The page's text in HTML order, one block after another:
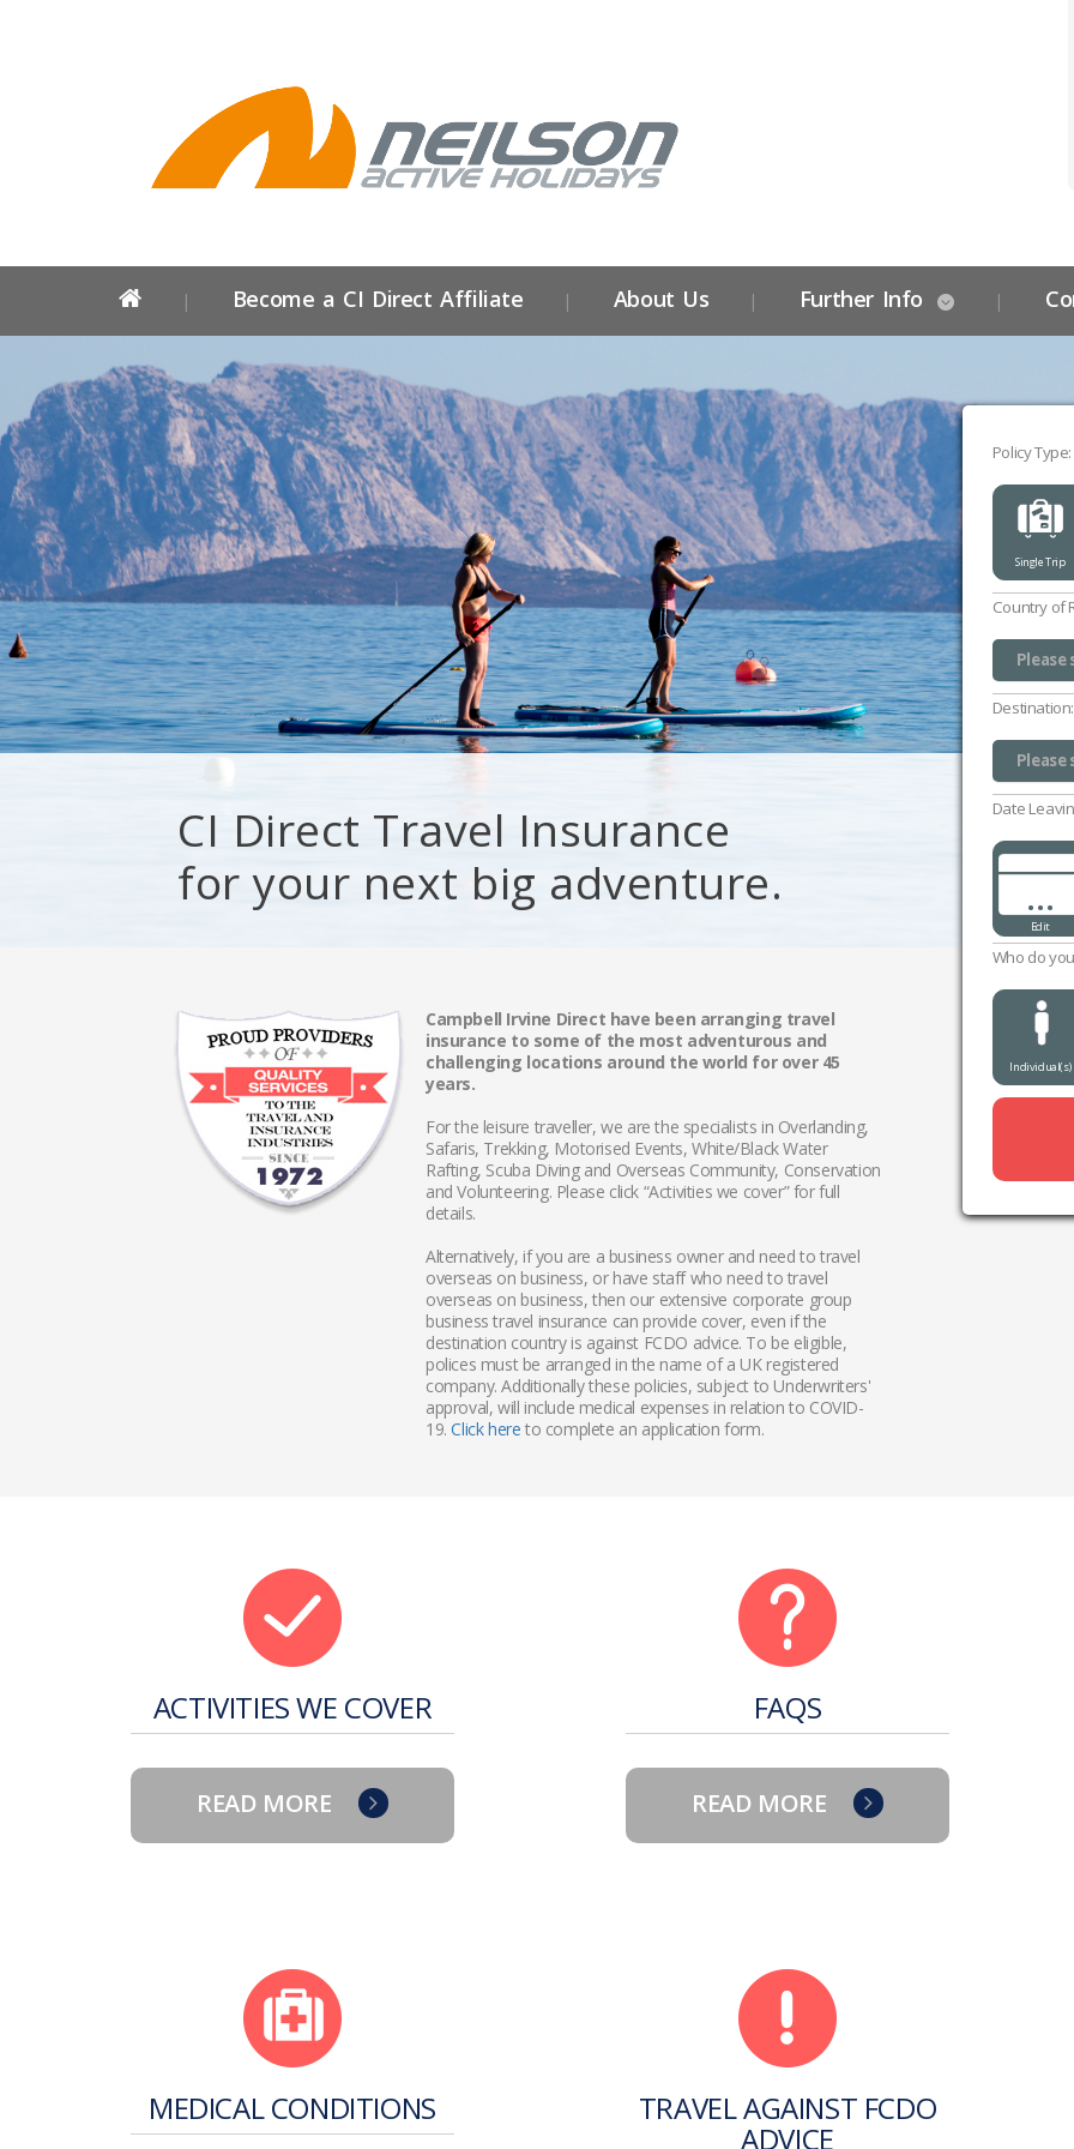
Become a CI Direct Affiliate About Us Further Info
Policy Type:
Single Trip
Country of
Please
Please
UK
Isle of
Destination:
Please
Please
Date
...
Edit
Who do
Individual(s)
CI Direct Travel Insurance
for your next big adventure.
Campbell Irvine Direct have been arranging travel
insurance to some of the most adventurous and
challenging locations around the world for over 45
years.
For the leisure traveller, we are the specialists in Overlanding,
Safaris, Trekking, Motorised Events, White/Black Water
Rafting, Scuba Diving and Overseas Community, Conservation
and Volunteering. Please click “Activities we cover” for full
details.
Alternatively, if you are a business owner and need to travel
overseas on business, or have staff who need to travel
overseas on business, then our extensive corporate group
business travel insurance can provide cover, even if the
destination country is against FCDO advice. To be eligible,
polices must be arranged in the name of a UK registered
company. Additionally these policies, subject to Underwriters'
approval, will include medical expenses in relation to COVID-
19.Click here to complete an application form.
ACTIVITIES WE COVER
READ MORE
FAQS
READ MORE
MEDICAL CONDITIONS TRAVEL AGAINST FCDO
ADVICE